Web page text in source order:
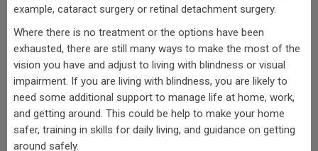
example, cataract surgery or retinal detachment surgery.
Where there is no treatment or the options have been
exhausted, there are still many ways to make the most of the
vision you have and adjust to living with blindness or visual
impairment. If you are living with blindness, you are likely to
need some additional support to manage life at home, work,
and getting around. This could be help to make your home
safer, training in skills for daily living, and guidance on getting
around safely.